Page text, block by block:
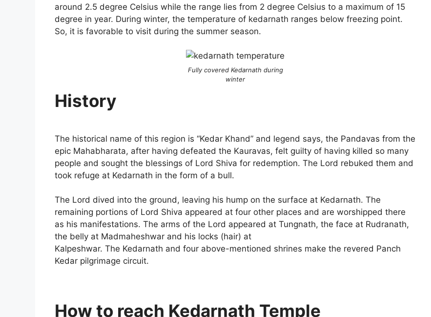
around 2.5 degree Celsius while the range lies from 2 degree Celsius to a maximum of 15
degree in year. During winter, the temperature of kedarnath ranges below freezing point.
So, it is favorable to visit during the summer season.
Fully covered Kedarnath during
winter
History
The historical name of this region is “Kedar Khand” and legend says, the Pandavas from the
epic Mahabharata, after having defeated the Kauravas, felt guilty of having killed so many
people and sought the blessings of Lord Shiva for redemption. The Lord rebuked them and
took refuge at Kedarnath in the form of a bull.
The Lord dived into the ground, leaving his hump on the surface at Kedarnath. The
remaining portions of Lord Shiva appeared at four other places and are worshipped there
as his manifestations. The arms of the Lord appeared at Tungnath, the face at Rudranath,
the belly at Madmaheshwar and his locks (hair) at
Kalpeshwar. The Kedarnath and four above-mentioned shrines make the revered Panch
Kedar pilgrimage circuit.
How to reach Kedarnath Temple